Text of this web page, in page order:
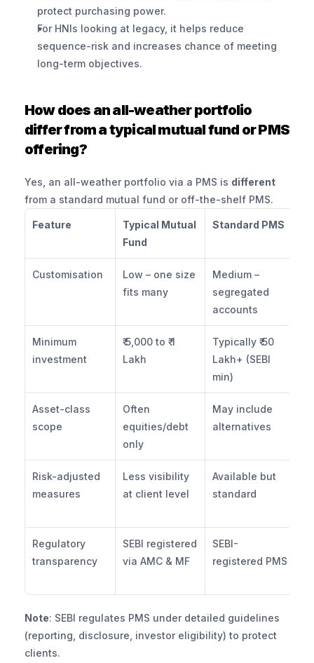
protect purchasing power.
For HNIs looking at legacy, it helps reduce
sequence-risk and increases chance of meeting
long-term objectives.
How does an all-weather portfolio
differ from a typical mutual fund or PMS
offering?
Yes, an all-weather portfolio via a PMS is different
from a standard mutual fund or off-the-shelf PMS.
Feature
Typical Mutual
Fund
Standard PMS
Customisation
Low – one size
fits many
Medium –
segregated
accounts
Minimum
investment
₹ 5,000 to ₹ 1
Lakh
Typically ₹ 50
Lakh+ (SEBI
min)
Asset-class
scope
Often
equities/debt
only
May include
alternatives
Risk-adjusted
measures
Less visibility
at client level
Available but
standard
Regulatory
transparency
SEBI registered
via AMC & MF
SEBI-
registered PMS
Note: SEBI regulates PMS under detailed guidelines
(reporting, disclosure, investor eligibility) to protect
clients.